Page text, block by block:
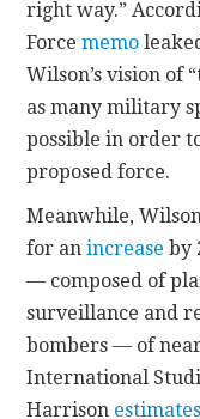
right way.”
Forcememo
Wilson’s vision of
as many military
possible in order
proposed force.
Meanwhile,
for anincrease by
— composed of
surveillance and
bombers — of
International
Harrison estimates